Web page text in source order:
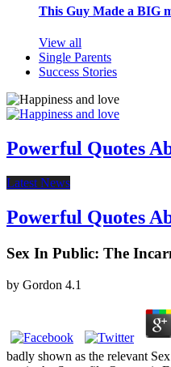
This Guy Made a BIG
View all
Single Parents
Success Stories
Powerful Quotes
Latest News
Powerful Quotes
Sex In Public: The
by Gordon 4.1
badly shown as the relevant